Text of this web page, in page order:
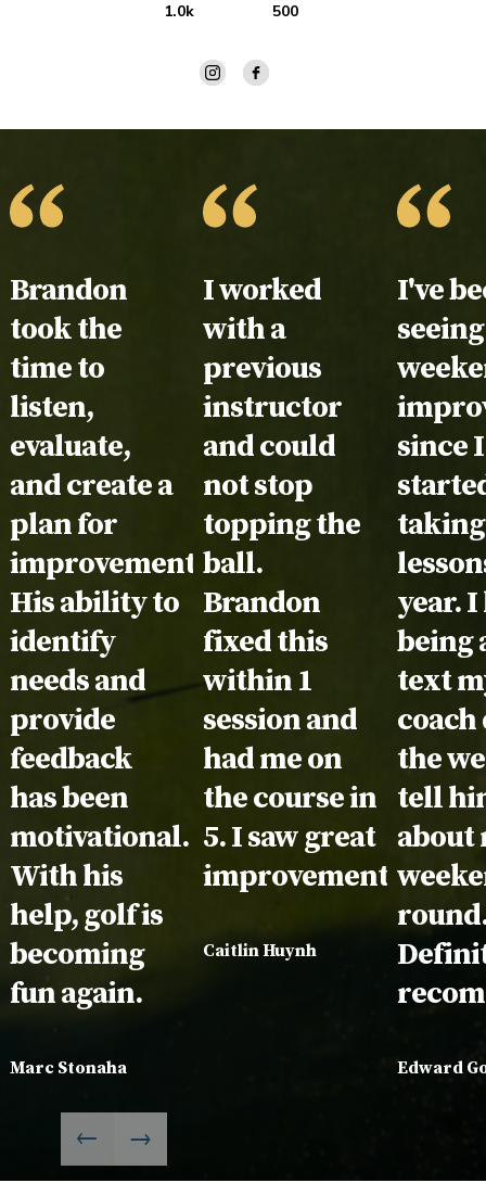
1.0k 500
Testimonial:
Brandon
took the
time to
listen,
evaluate,
and create a
plan for
improvement.
His ability to
identify
needs and
provide
feedback
has been
motivational.
With his
help, golf is
becoming
fun again.
Marc Stonaha
Testimonial:
I worked
with a
previous
instructor
and could
not stop
topping the
ball.
Brandon
fixed this
within 1
session and
had me on
the course in
5. I saw great
improvement!
Caitlin Huynh
I've
seeing
since I
taking
year. I
being
text
the
tell
about
Edward